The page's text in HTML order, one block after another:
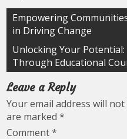
Post
navigation
Empowering
in Driving Change
Unlocking Your
Through Educational
Leave a Reply
Your email address will
are marked*
Comment*